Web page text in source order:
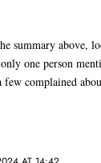
summary above,
one person
few complained